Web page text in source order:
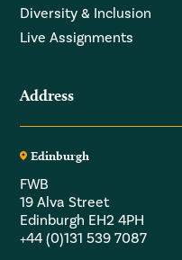
Diversity & Inclusion
Live Assignments
Address
Edinburgh
FWB
19 Alva Street
Edinburgh EH2 4PH
+44 (0)131 539 7087